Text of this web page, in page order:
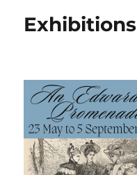
Exhibitions